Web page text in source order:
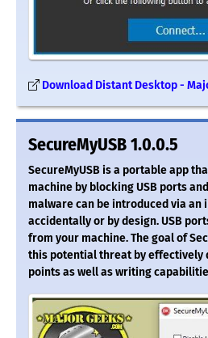
Download Distant Desktop -
SecureMyUSB 1.0.0.5
SecureMyUSB is a portable app
machine by blocking USB ports
malware can be introduced via an
accidentally or by design. USB
from your machine. The goal of
this potential threat by effectively
points as well as writing